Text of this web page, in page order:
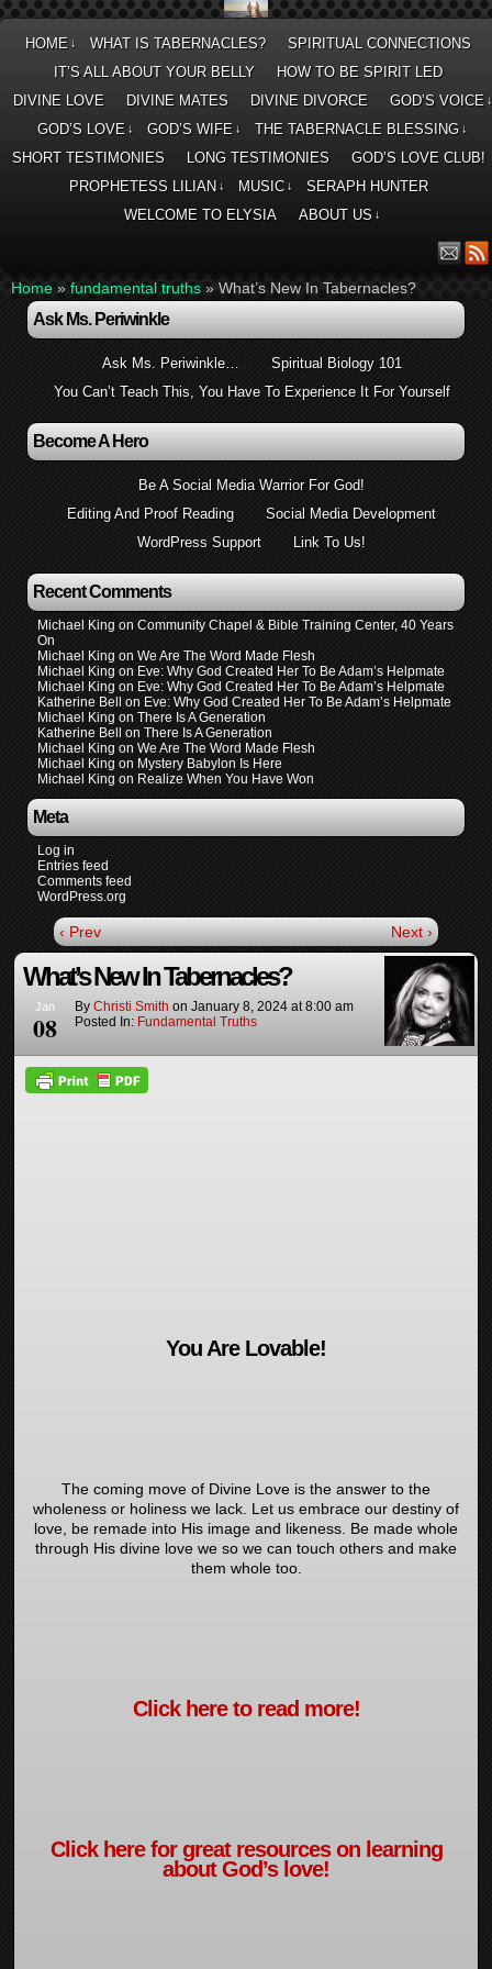
HOME ↓ WHAT IS TABERNACLES?
SPIRITUAL CONNECTIONS
IT’S ALL ABOUT YOUR BELLY
HOW TO BE SPIRIT LED
DIVINE LOVE
DIVINE MATES DIVINE DIVORCE GOD’S VOICE ↓
GOD’S LOVE ↓ GOD’S WIFE ↓ THE TABERNACLE BLESSING ↓
SHORT TESTIMONIES LONG TESTIMONIES
GOD’S LOVE CLUB!
PROPHETESS LILIAN ↓ MUSIC ↓
SERAPH HUNTER
WELCOME TO ELYSIA
ABOUT US ↓
Home » fundamental truths » What’s New In Tabernacles?
‹ Prev Next ›
What’s New In Tabernacles?
Jan
08
By Christi Smith on January 8, 2024 at8:00 am
Posted In: Fundamental Truths
You Are Lovable!
The coming move of Divine Love is the answer to the
wholeness or holiness we lack. Let us embrace our destiny of
love, be remade into His image and likeness. Be made whole
through His divine love we so we can touch others and make
them whole too.
Click here to read more!
Click here for great resources on learning
about God’s love!
Ask Ms. Periwinkle
Ask Ms. Periwinkle…
Spiritual Biology 101
You Can’t Teach This, You Have To Experience It For Yourself
Become A Hero
Be A Social Media Warrior For God!
Editing And Proof Reading
Social Media Development
WordPress Support
Link To Us!
Recent Comments
Michael King on Community Chapel & Bible Training Center, 40 Years
On
Michael King on We Are The Word Made Flesh
Michael King on Eve: Why God Created Her To Be Adam’s Helpmate
Michael King on Eve: Why God Created Her To Be Adam’s Helpmate
Katherine Bell
on Eve: Why God Created Her To Be Adam’s Helpmate
Michael King on There Is A Generation
Katherine Bell
on There Is A Generation
Michael King on We Are The Word Made Flesh
Michael King on Mystery Babylon Is Here
Michael King on Realize When You Have Won
Meta
Log in
Entries feed
Comments feed
WordPress.org